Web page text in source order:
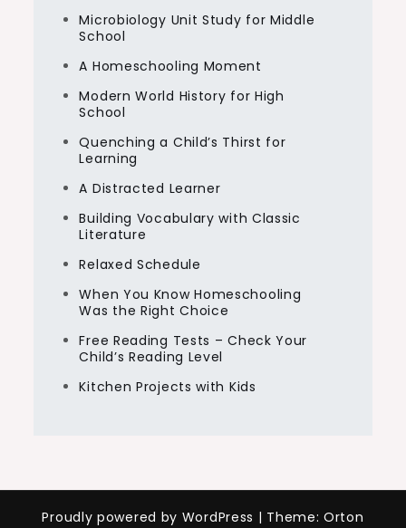
Microbiology Unit Study for Middle
School
A Homeschooling Moment
Modern World History for High
School
Quenching a Child’s Thirst for
Learning
A Distracted Learner
Building Vocabulary with Classic
Literature
Relaxed Schedule
When You Know Homeschooling
Was the Right Choice
Free Reading Tests – Check Your
Child’s Reading Level
Kitchen Projects with Kids
Proudly powered by WordPress | Theme: Orton